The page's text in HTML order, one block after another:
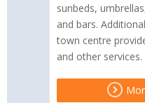
sunbeds,
and bars.
town centre
and other services.